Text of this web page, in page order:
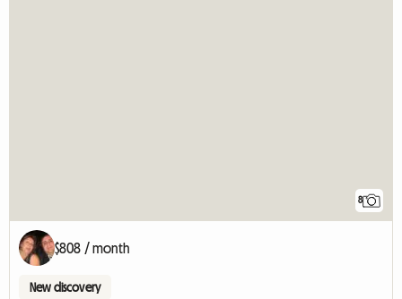
8
$808 / month
New discovery